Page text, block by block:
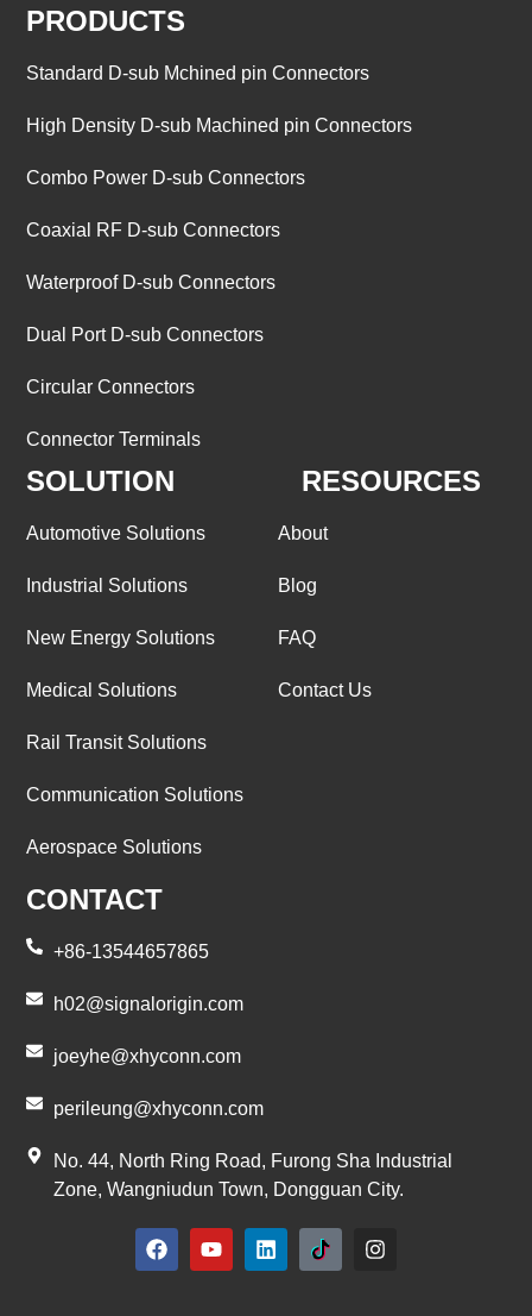
PRODUCTS
Standard D-sub Mchined pin Connectors
High Density D-sub Machined pin Connectors
Combo Power D-sub Connectors
Coaxial RF D-sub Connectors
Waterproof D-sub Connectors
Dual Port D-sub Connectors
Circular Connectors
Connector Terminals
SOLUTION
Automotive Solutions
Industrial Solutions
New Energy Solutions
Medical Solutions
Rail Transit Solutions
Communication Solutions
Aerospace Solutions
RESOURCES
About
Blog
FAQ
Contact Us
CONTACT
+86-13544657865
h02@signalorigin.com
joeyhe@xhyconn.com
perileung@xhyconn.com
No. 44, North Ring Road, Furong Sha Industrial
Zone, Wangniudun Town, Dongguan City.